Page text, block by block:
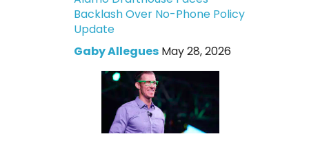
Backlash Over No-Phone Policy
Update
Gaby Allegues May 28, 2026